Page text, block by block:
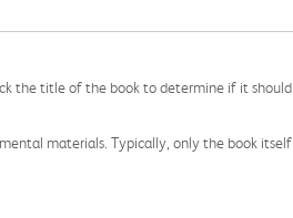
the title of the book to determine if it should
materials. Typically, only the book